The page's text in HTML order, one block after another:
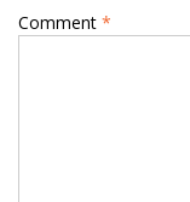
Comment *